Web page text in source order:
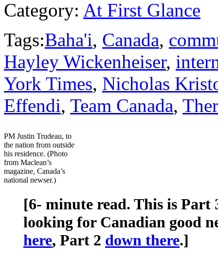
Category: At First Glance
Tags:Baha'i, Canada,
Hayley Wickenheiser,
York Times, Nicholas
Effendi, Team Canada,
PM Justin Trudeau, to
the nation from outside
his residence. (Photo
from Maclean’s
magazine, Canada’s
national newser.)
[6- minute read. This is Part
looking for Canadian good
here, Part 2 down there.]